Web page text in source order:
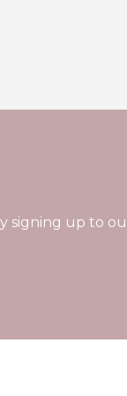
signing up to